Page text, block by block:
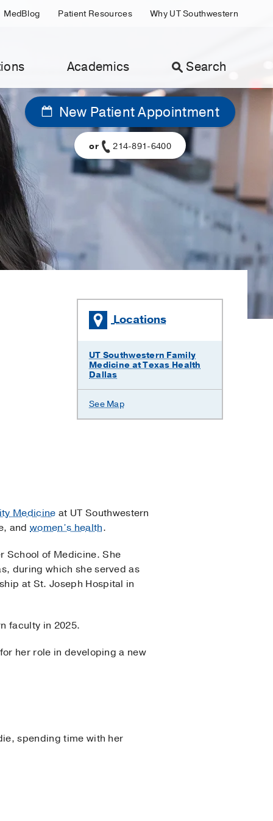
MedBlog Patient Resources Why UT Southwestern
Academics Search
New Patient Appointment
or 214-891-6400
Locations
UT Southwestern Family
Medicine at Texas Health
Dallas
See Map
Medicine at UT Southwestern
andwomen’s health.
School of Medicine. She
during which she served as
at St. Joseph Hospital in
faculty in 2025.
her role in developing a new
spending time with her